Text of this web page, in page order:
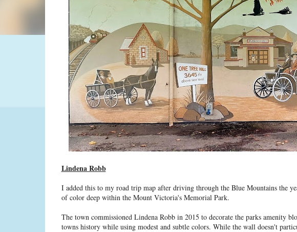
Lindena Robb
I added this to my road trip map after driving through the Blue Mountains the
of color deep within the Mount Victoria's Memorial Park.
The town commissioned Lindena Robb in 2015 to decorate the parks amenity
towns history while using modest and subtle colors. While the wall doesn't